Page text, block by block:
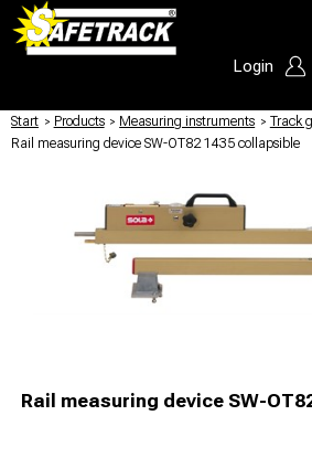
Login
Start / Products / Measuring instruments / Track
Rail measuring device SW-OT82 1435 collapsible
Rail measuring device SW-